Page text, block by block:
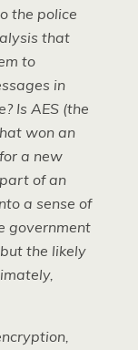
the police
that
to
in
Is AES (the
won an
a new
of an
a sense of
government
the likely